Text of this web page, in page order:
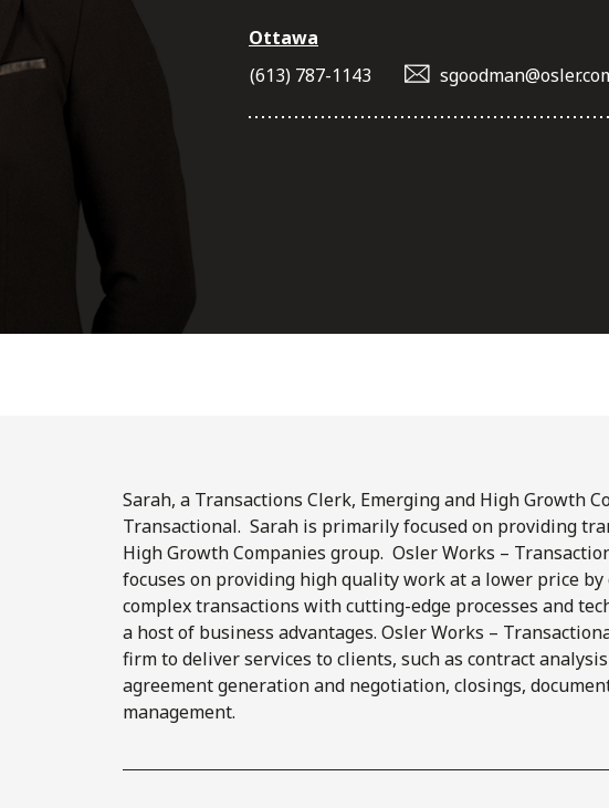
Ottawa
(613) 787-1143
Sarah, a Transactions Clerk, Emerging and High Growth
Transactional. Sarah is primarily focused on providing
High Growth Companies group. Osler Works –
focuses on providing high quality work at a lower price
complex transactions with cutting-edge processes and
a host of business advantages. Osler Works –
firm to deliver services to clients, such as contract
agreement generation and negotiation, closings,
management.